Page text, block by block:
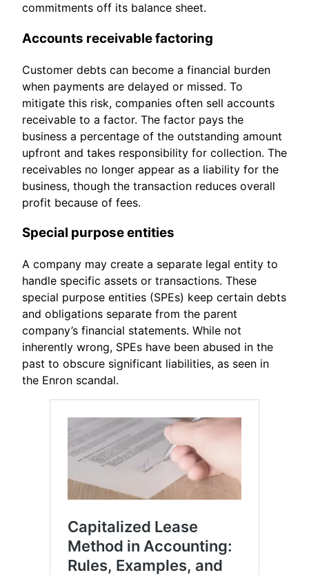
commitments off its balance sheet.
Accounts receivable factoring
Customer debts can become a financial burden
when payments are delayed or missed. To
mitigate this risk, companies often sell accounts
receivable to a factor. The factor pays the
business a percentage of the outstanding amount
upfront and takes responsibility for collection. The
receivables no longer appear as a liability for the
business, though the transaction reduces overall
profit because of fees.
Special purpose entities
A company may create a separate legal entity to
handle specific assets or transactions. These
special purpose entities (SPEs) keep certain debts
and obligations separate from the parent
company’s financial statements. While not
inherently wrong, SPEs have been abused in the
past to obscure significant liabilities, as seen in
the Enron scandal.